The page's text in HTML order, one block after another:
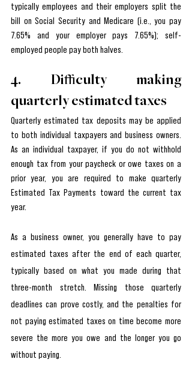
typically employees and their employers split the
bill on Social Security and Medicare (i.e., you pay
7.65% and your employer pays 7.65%); self-
employed people pay both halves.
4. Difficulty making
quarterly estimated taxes
Quarterly estimated tax deposits may be applied
to both individual taxpayers and business owners.
As an individual taxpayer, if you do not withhold
enough tax from your paycheck or owe taxes on a
prior year, you are required to make quarterly
Estimated Tax Payments toward the current tax
year.
As a business owner, you generally have to pay
estimated taxes after the end of each quarter,
typically based on what you made during that
three-month stretch. Missing those quarterly
deadlines can prove costly, and the penalties for
not paying estimated taxes on time become more
severe the more you owe and the longer you go
without paying.